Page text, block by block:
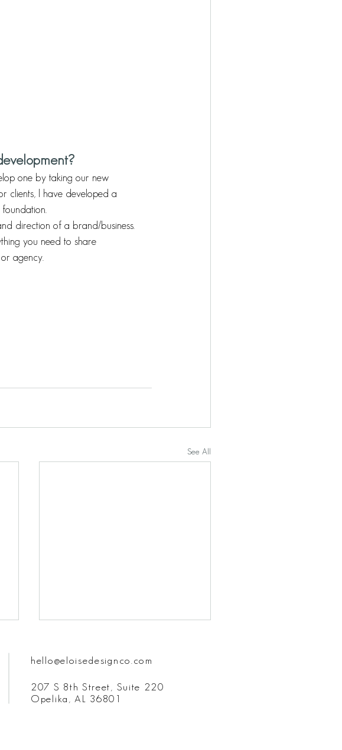
one by taking our new
clients, I have developed a
direction of a brand/business.
you need to share
agency.
See All
hello@eloisedesignco.com
207 S 8th Street, Suite 220
Opelika, AL 36801